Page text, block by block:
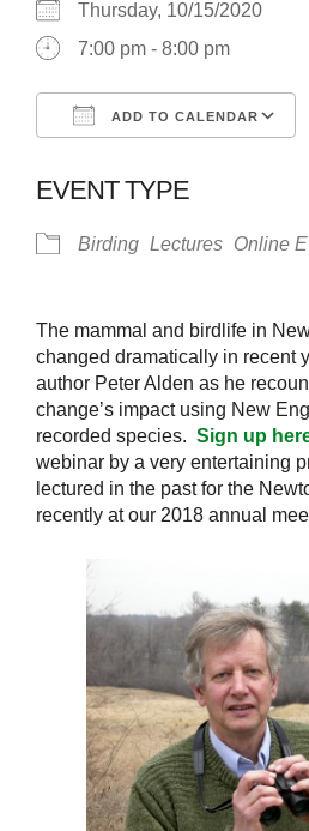
Thursday, 10/15/2020
7:00 pm - 8:00 pm
ADD TO CALENDAR
EVENT TYPE
Birding Lectures Online
The mammal and birdlife in
changed dramatically in recent
author Peter Alden as he
change’s impact using New
recorded species. Sign up
webinar by a very entertaining
lectured in the past for the
recently at our 2018 annual